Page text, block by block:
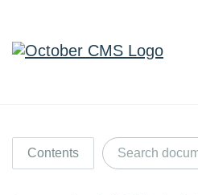
Contents